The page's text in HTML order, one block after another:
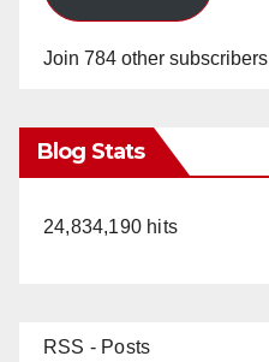
Join 784 other subscribers
Blog Stats
24,834,190 hits
RSS - Posts